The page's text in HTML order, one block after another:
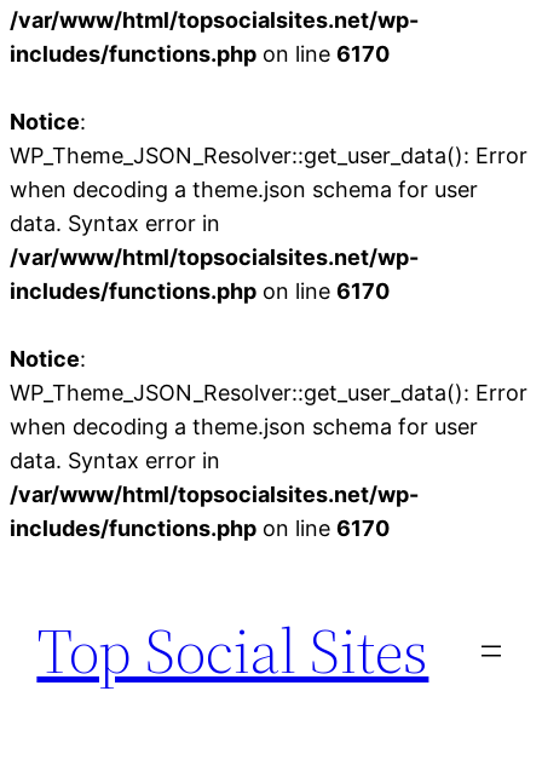
/var/www/html/topsocialsites.net/wp-
includes/functions.php on line 6170
Notice:
WP_Theme_JSON_Resolver::get_user_data(): Error
when decoding a theme.json schema for user
data. Syntax error in
/var/www/html/topsocialsites.net/wp-
includes/functions.php on line 6170
Notice:
WP_Theme_JSON_Resolver::get_user_data(): Error
when decoding a theme.json schema for user
data. Syntax error in
/var/www/html/topsocialsites.net/wp-
includes/functions.php on line 6170
content
Top Social Sites